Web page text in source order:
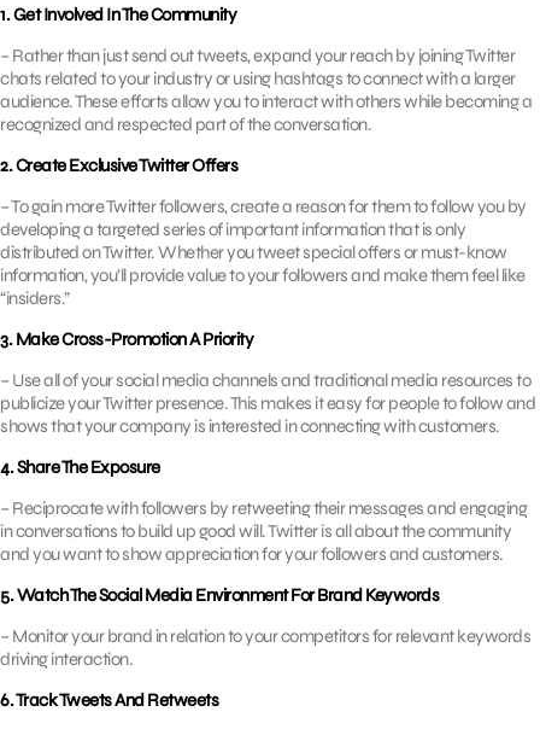
1. Get Involved In The Community
– Rather than just send out tweets, expand your reach by joining Twitter
chats related to your industry or using hashtags to connect with a larger
audience. These efforts allow you to interact with others while becoming a
recognized and respected part of the conversation.
2. Create Exclusive Twitter Offers
– To gain more Twitter followers, create a reason for them to follow you by
developing a targeted series of important information that is only
distributed on Twitter. Whether you tweet special offers or must-know
information, you’ll provide value to your followers and make them feel like
“insiders.”
3. Make Cross-Promotion A Priority
– Use all of your social media channels and traditional media resources to
publicize your Twitter presence. This makes it easy for people to follow and
shows that your company is interested in connecting with customers.
4. Share The Exposure
– Reciprocate with followers by retweeting their messages and engaging
in conversations to build up good will. Twitter is all about the community
and you want to show appreciation for your followers and customers.
5. Watch The Social Media Environment For Brand Keywords
– Monitor your brand in relation to your competitors for relevant keywords
driving interaction.
6. Track Tweets And Retweets